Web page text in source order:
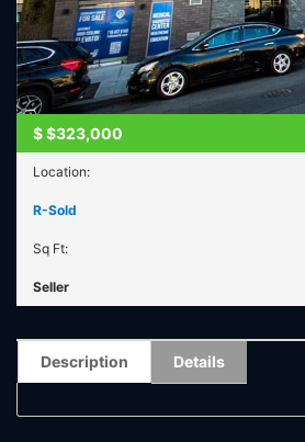
$$323,000
Location:
R-Sold
Sq Ft:
Seller
Description Details